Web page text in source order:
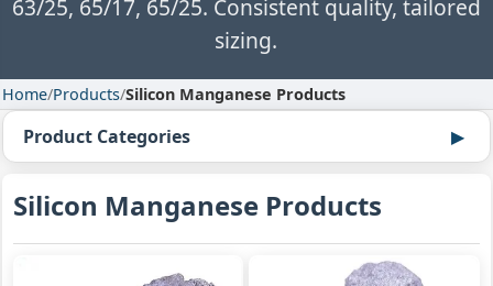
63/25, 65/17, 65/25. Consistent quality, tailored
sizing.
Home/Products/Silicon Manganese Products
Product Categories
Silicon Manganese Products